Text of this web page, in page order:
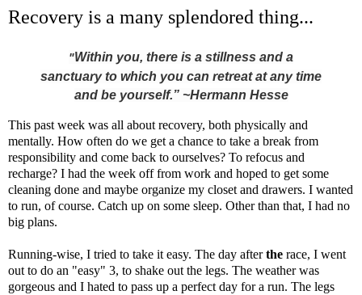
Recovery is a many splendored thing...
"Within you, there is a stillness and a
sanctuary to which you can retreat at any time
and be yourself.” ~Hermann Hesse
This past week was all about recovery, both physically and
mentally. How often do we get a chance to take a break from
responsibility and come back to ourselves? To refocus and
recharge? I had the week off from work and hoped to get some
cleaning done and maybe organize my closet and drawers. I wanted
to run, of course. Catch up on some sleep. Other than that, I had no
big plans.
Running-wise, I tried to take it easy. The day afterthe race, I went
out to do an "easy" 3, to shake out the legs. The weather was
gorgeous and I hated to pass up a perfect day for a run. The legs